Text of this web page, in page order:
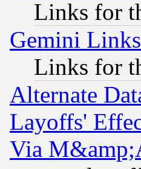
Links for
Gemini
Links for
Alternate
Layoffs'
Via